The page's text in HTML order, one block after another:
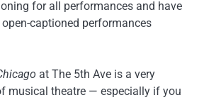
for all performances and have
captioned performances
at The 5th Ave is a very
musical theatre — especially if you